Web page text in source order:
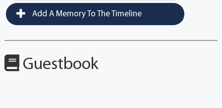
Add A Memory To The Timeline
Guestbook